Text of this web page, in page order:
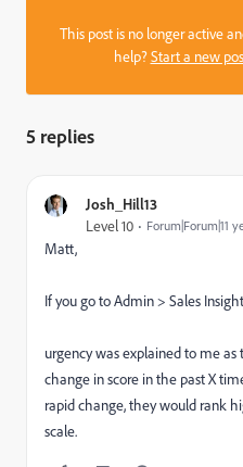
This post is no longer active
help?Start a new
5 replies
Josh_Hill13
Level 10 Forum|Forum|11
Matt,
If you go to Admin > Sales
urgency was explained to me
change in score in the past X
rapid change, they would rank
scale.